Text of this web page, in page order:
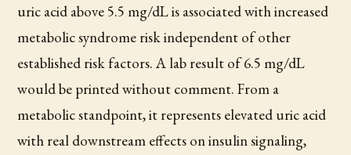
uric acid above 5.5 mg/dL is associated with increased
metabolic syndrome risk independent of other
established risk factors. A lab result of 6.5 mg/dL
would be printed without comment. From a
metabolic standpoint, it represents elevated uric acid
with real downstream effects on insulin signaling,